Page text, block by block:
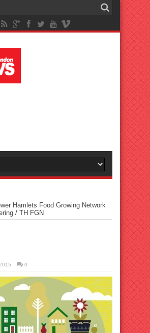
Hamlets Food Growing Network
/ TH FGN
0